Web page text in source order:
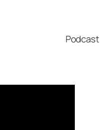
Podcast